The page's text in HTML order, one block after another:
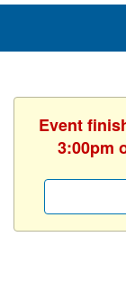
Event
3:00pm